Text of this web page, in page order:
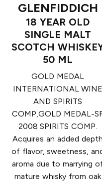
GLENFIDDICH
18 YEAR OLD
SINGLE MALT
SCOTCH
50 ML
GOLD MEDAL
INTERNATIONAL WINE
AND SPIRITS
COMP,GOLD MEDAL-
2008 SPIRITS COMP.
Acquires an added depth
of flavor, sweetness,
aroma due to marrying
mature whisky from oak